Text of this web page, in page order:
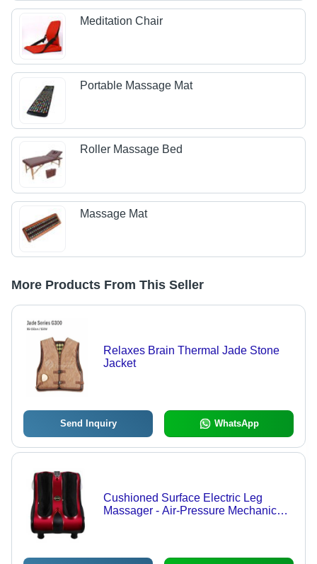
Meditation Chair
Portable Massage Mat
Roller Massage Bed
Massage Mat
More Products From This Seller
Relaxes Brain Thermal Jade Stone
Jacket
Send Inquiry WhatsApp
Cushioned Surface Electric Leg
Massager - Air-Pressure Mechanical